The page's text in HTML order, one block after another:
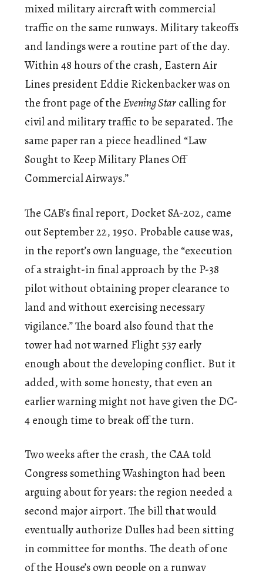
mixed military aircraft with commercial
traffic on the same runways. Military takeoffs
and landings were a routine part of the day.
Within 48 hours of the crash, Eastern Air
Lines president Eddie Rickenbacker was on
the front page of theEvening Starcalling for
civil and military traffic to be separated. The
same paper ran a piece headlined “Law
Sought to Keep Military Planes Off
Commercial Airways.”
The CAB’s final report, Docket SA-202, came
out September 22, 1950. Probable cause was,
in the report’s own language, the “execution
of a straight-in final approach by the P-38
pilot without obtaining proper clearance to
land and without exercising necessary
vigilance.” The board also found that the
tower had not warned Flight 537 early
enough about the developing conflict. But it
added, with some honesty, that even an
earlier warning might not have given the DC-
4 enough time to break off the turn.
Two weeks after the crash, the CAA told
Congress something Washington had been
arguing about for years: the region needed a
second major airport. The bill that would
eventually authorize Dulles had been sitting
in committee for months. The death of one
of the House’s own people on a runway